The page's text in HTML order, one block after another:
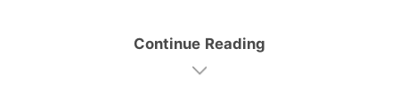
Continue Reading